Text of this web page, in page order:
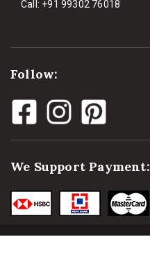
Call: +91 99302 76018
Follow:
We Support Payment: